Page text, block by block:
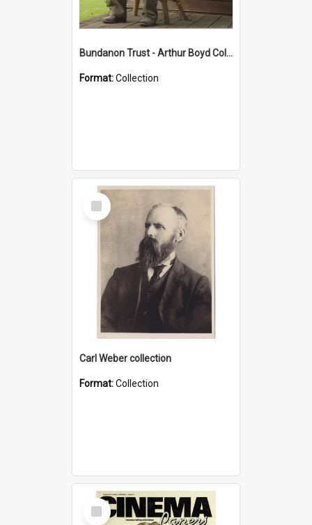
Bundanon Trust - Arthur Boyd Collection
Format:Collection
Select
Item
Carl Weber collection
Format:Collection
Select
Item